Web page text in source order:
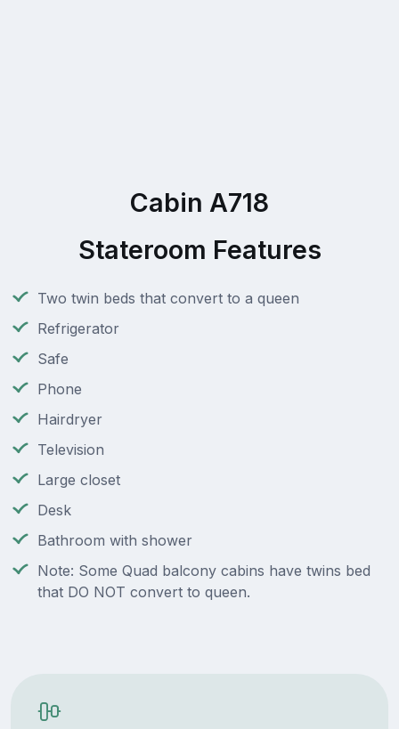
Cabin A718
Stateroom Features
Two twin beds that convert to a queen
Refrigerator
Safe
Phone
Hairdryer
Television
Large closet
Desk
Bathroom with shower
Note: Some Quad balcony cabins have twins bed
that DO NOT convert to queen.